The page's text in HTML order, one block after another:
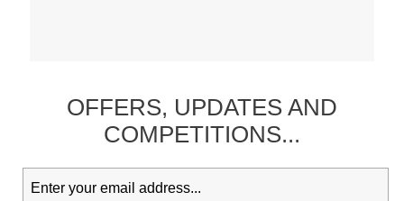
OFFERS, UPDATESAND
COMPETITIONS...